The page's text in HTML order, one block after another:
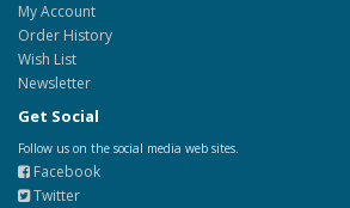
My Account
Order History
Wish List
Newsletter
Get Social
Follow us on the social media web sites.
Facebook
Twitter